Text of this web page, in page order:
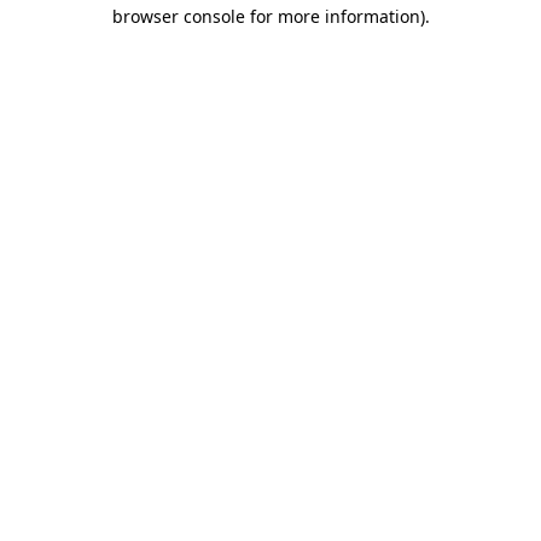
browser console for more information).